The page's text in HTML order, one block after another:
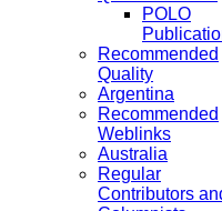
POLO
Recommended
Quality
Argentina
Recommended
Weblinks
Australia
Regular
Contributors